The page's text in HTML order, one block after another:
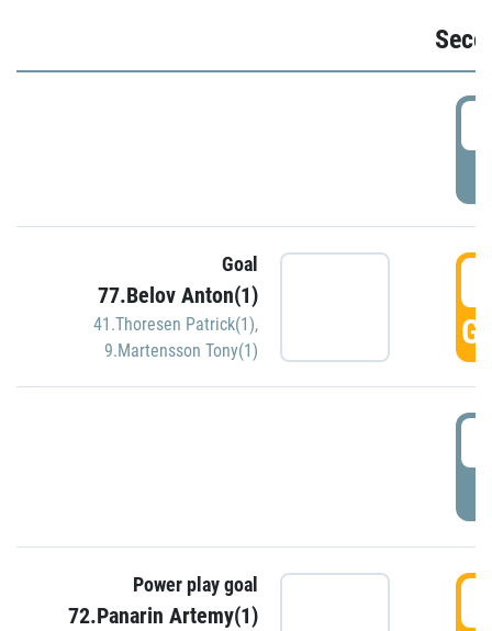
Goal
77.Belov Anton(1)
41.Thoresen Patrick(1),
9.Martensson Tony(1)
Power play goal
72.Panarin Artemy(1)